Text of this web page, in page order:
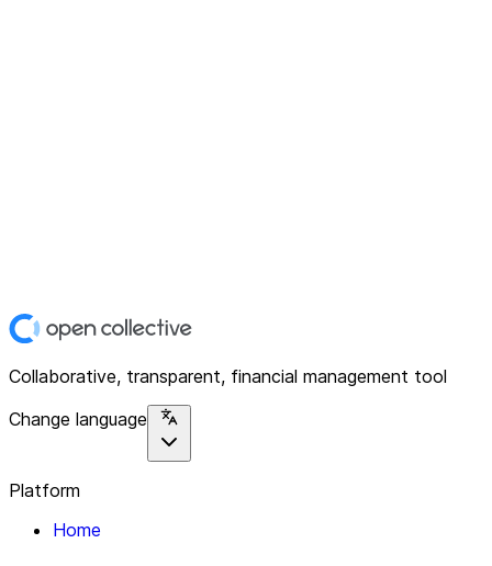
Collaborative, transparent, financial management tool
Change language
Platform
Home